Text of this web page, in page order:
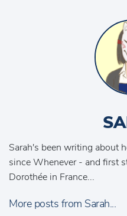
Sarah's been writing about
since Whenever - and first
Dorothée in France...
More posts from Sarah...